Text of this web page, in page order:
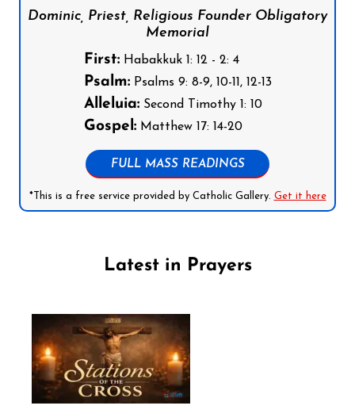
Dominic, Priest, Religious Founder Obligatory
Memorial
First:Habakkuk 1: 12 - 2: 4
Psalm:Psalms 9: 8-9, 10-11, 12-13
Alleluia:Second Timothy 1: 10
Gospel:Matthew 17: 14-20
FULL MASS READINGS
*This is a free service provided by Catholic Gallery. Get it here
Latest in Prayers